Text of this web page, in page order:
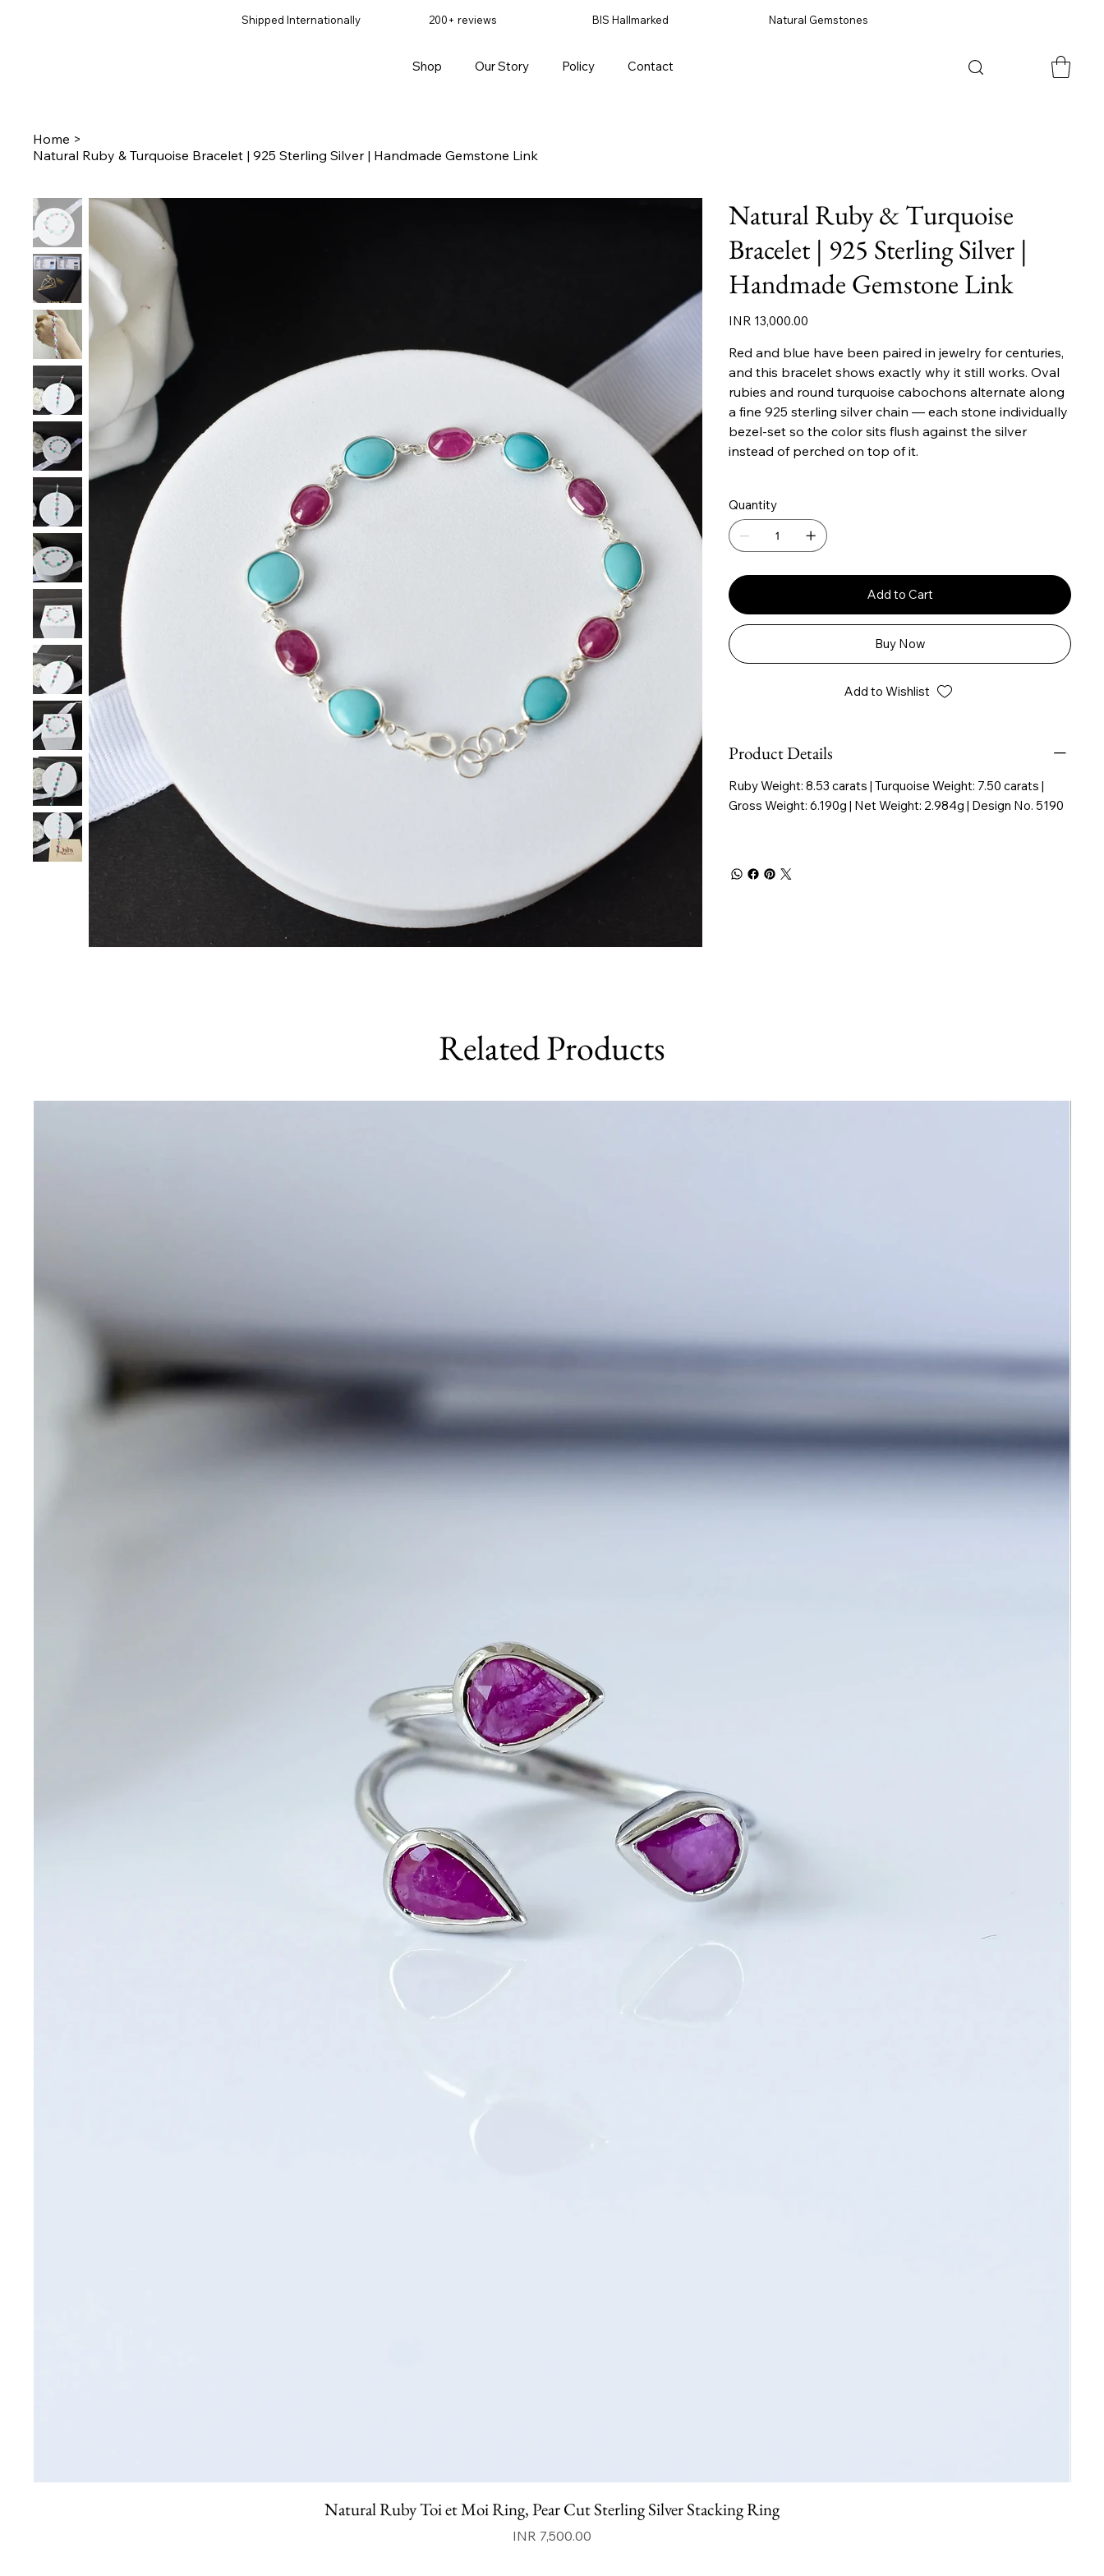
Shipped Internationally 200+ reviews
Shop Our Story Policy Contact
BIS Hallmarked Natural Gemstones
Home >
Natural Ruby & Turquoise Bracelet | 925 Sterling Silver | Handmade Gemstone Link
Natural Ruby & Turquoise
Bracelet | 925 Sterling Silver |
Handmade Gemstone Link
Price
INR 13,000.00
Red and blue have been paired in jewelry for centuries,
and this bracelet shows exactly why it still works. Oval
rubies and round turquoise cabochons alternate along
a fine 925 sterling silver chain — each stone individually
bezel-set so the color sits flush against the silver
instead of perched on top of it.
Quantity
Add to Cart
Buy Now
Add to Wishlist
Product Details
Ruby Weight: 8.53 carats | Turquoise Weight: 7.50 carats |
Gross Weight: 6.190g | Net Weight: 2.984g | Design No. 5190
Related Products
Natural Ruby Toi et Moi Ring, Pear Cut Sterling Silver Stacking Ring
Price
INR 7,500.00